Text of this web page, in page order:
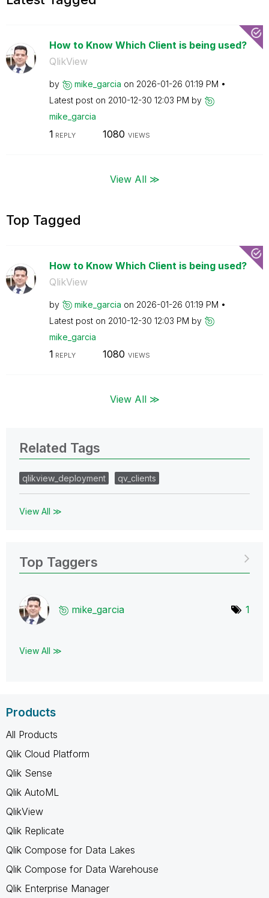
How to Know Which Client is being used?
QlikView
by mike_garcia on ‎2026-01-26 01:19 PM
Latest post on ‎2010-12-30 12:03 PM by
mike_garcia
1 REPLY 1080 VIEWS
View All ≫
Top Tagged
How to Know Which Client is being used?
QlikView
by mike_garcia on ‎2026-01-26 01:19 PM
Latest post on ‎2010-12-30 12:03 PM by
mike_garcia
1 REPLY 1080 VIEWS
View All ≫
Related Tags
qlikview_deployment qv_clients
View All ≫
Top Taggers
mike_garcia 1
View All ≫
Products
All Products
Qlik Cloud Platform
Qlik Sense
Qlik AutoML
QlikView
Qlik Replicate
Qlik Compose for Data Lakes
Qlik Compose for Data Warehouse
Qlik Enterprise Manager